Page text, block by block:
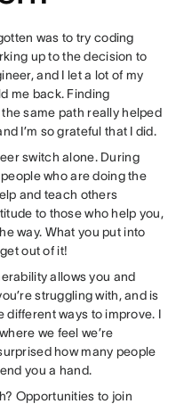
was to try coding
up to the decision to
and I let a lot of my
me back. Finding
same path really helped
I’m so grateful that I did.
switch alone. During
who are doing the
and teach others
to those who help you,
way. What you put into
out of it!
allows you and
struggling with, and is
different ways to improve. I
we feel we’re
how many people
you a hand.
Opportunities to join